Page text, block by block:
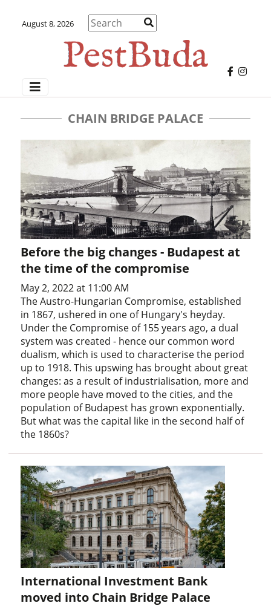
August 8, 2026
CHAIN BRIDGE PALACE
Before the big changes - Budapest at
the time of the compromise
May 2, 2022 at 11:00 AM
The Austro-Hungarian Compromise, established
in 1867, ushered in one of Hungary's heyday.
Under the Compromise of 155 years ago, a dual
system was created - hence our common word
dualism, which is used to characterise the period
up to 1918. This upswing has brought about great
changes: as a result of industrialisation, more and
more people have moved to the cities, and the
population of Budapest has grown exponentially.
But what was the capital like in the second half of
the 1860s?
International Investment Bank
moved into Chain Bridge Palace